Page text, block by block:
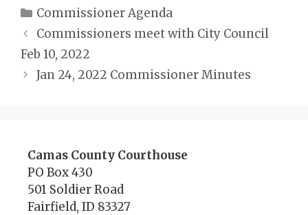
Categories
Commissioner Agenda
Commissioners meet with City Council
Feb 10, 2022
Jan 24, 2022 Commissioner Minutes
Camas County Courthouse
PO Box 430
501 Soldier Road
Fairfield, ID 83327